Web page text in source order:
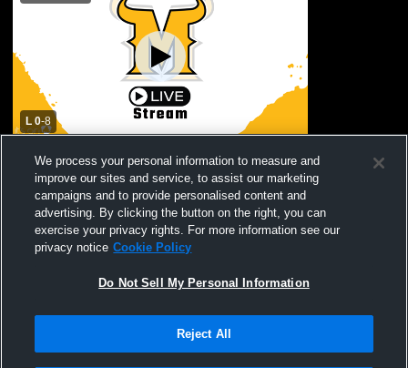
L 0-8
Parkland High School vs Americas High
School Womens Varsity Soccer
Terms & Conditions | Software License Agreement
We process your personal information to measure and
improve our sites and service, to assist our marketing
campaigns and to provide personalised content and
advertising. By clicking the button on the right, you can
exercise your privacy rights. For more information see our
privacy notice Cookie Policy
Do Not Sell My Personal Information
Reject All